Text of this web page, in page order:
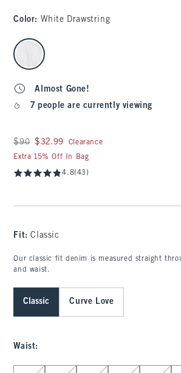
Color: White Drawstring
select color
Almost Gone!
7 people are currently viewing
Was $90, now $32.99
$90 $32.99
Clearance
Extra 15% Off In Bag
4.8(43)
Fit:Classic
Our classic fit denim is measured straight
and waist.
Classic Curve Love
Waist:
Select Waist